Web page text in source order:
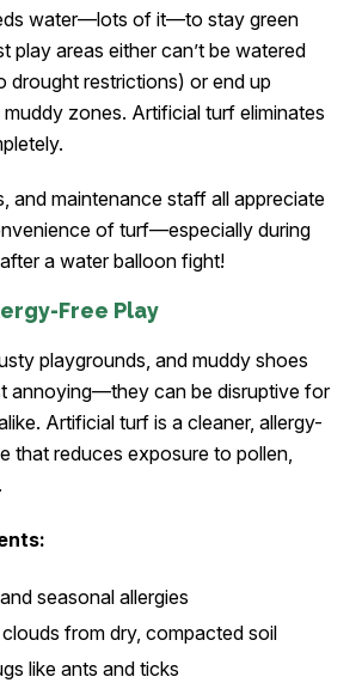
water—lots of it—to stay green
play areas either can’t be watered
drought restrictions) or end up
zones. Artificial turf eliminates
and maintenance staff all appreciate
of turf—especially during
a water balloon fight!
Free Play
playgrounds, and muddy shoes
annoying—they can be disruptive for
Artificial turf is a cleaner, allergy-
that reduces exposure to pollen,
seasonal allergies
from dry, compacted soil
like ants and ticks